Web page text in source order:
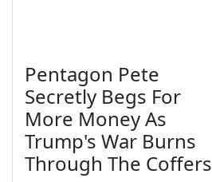
Pentagon Pete
Secretly Begs For
More Money As
Trump's War Burns
Through The Coffers